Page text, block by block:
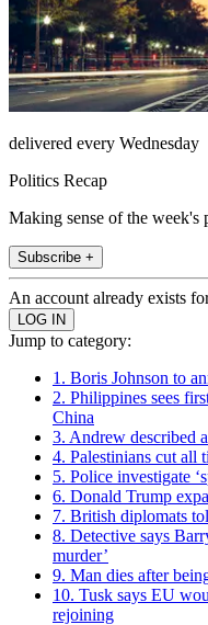
delivered every Wednesday
Politics Recap
Making sense of the week's
Subscribe +
An account already exists
Jump to category:
1. Boris Johnson to
2. Philippines sees
China
3. Andrew described
4. Palestinians cut all
5. Police investigate
6. Donald Trump
7. British diplomats
8. Detective says
murder’
9. Man dies after
10. Tusk says EU
rejoining